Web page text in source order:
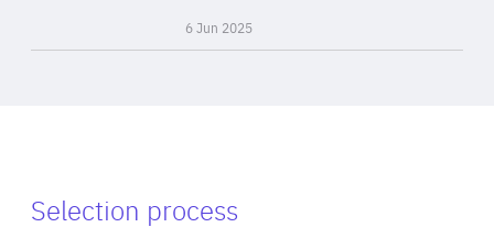
6 Jun 2025
Selection process